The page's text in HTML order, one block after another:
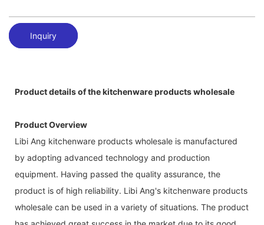
Inquiry
Product details of the kitchenware products wholesale
Product Overview
Libi Ang kitchenware products wholesale is manufactured
by adopting advanced technology and production
equipment. Having passed the quality assurance, the
product is of high reliability. Libi Ang's kitchenware products
wholesale can be used in a variety of situations. The product